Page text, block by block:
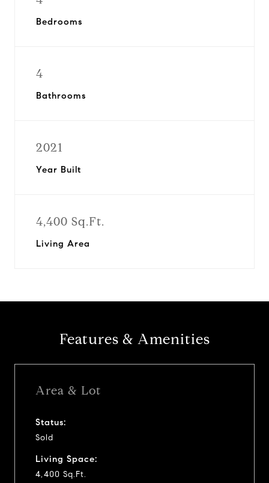
Bedrooms
4
Bathrooms
2021
Year Built
4,400 Sq.Ft.
Living Area
Features & Amenities
Area & Lot
Status:
Sold
Living Space:
4,400 Sq.Ft.